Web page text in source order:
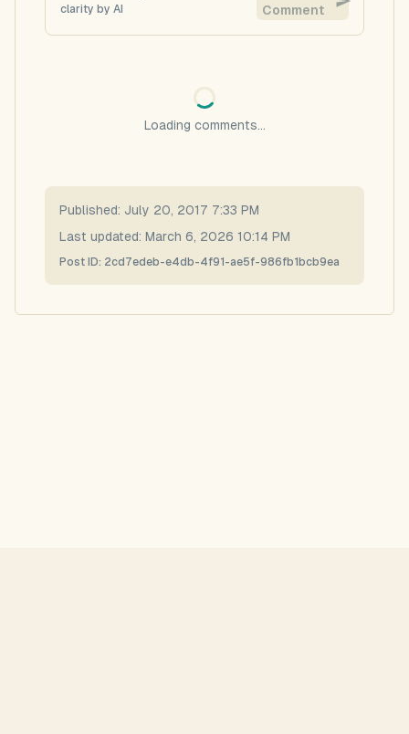
clarity by AI
Comment
Loading comments...
Published: July 20, 2017 7:33 PM
Last updated: March 6, 2026 10:14 PM
Post ID: 2cd7edeb-e4db-4f91-ae5f-986fb1bcb9ea